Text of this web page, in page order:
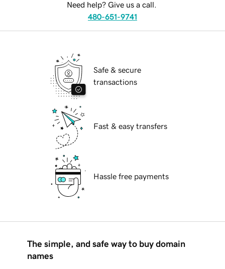
Need help? Give us a call.
480-651-9741
Safe & secure
transactions
Fast & easy transfers
Hassle free payments
The simple, and safe way to buy domain
names